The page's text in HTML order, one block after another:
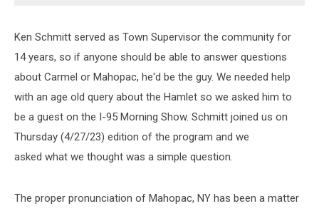
Ken Schmitt served as Town Supervisor the community for
14 years, so if anyone should be able to answer questions
about Carmel or Mahopac, he'd be the guy. We needed help
with an age old query about the Hamlet so we asked him to
be a guest on the I-95 Morning Show. Schmitt joined us on
Thursday (4/27/23) edition of the program and we
asked what we thought was a simple question.
The proper pronunciation of Mahopac, NY has been a matter